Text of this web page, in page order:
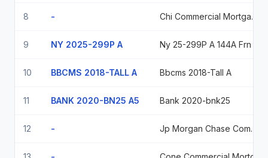
8 - Chi Commercial Mortgage Trust 5.66489 2042-04-15
9 NY 2025-299P A
10 BBCMS 2018-TALL A Bbcms 2018-Tall A
11 BANK 2020-BN25 A5 Bank 2020-bnk25
12 - Jp Morgan Chase Commercial Mortgage Sec Trust Series 2025-Phny, Class A, Variable Rate, Due 01/15/2041 2041-01-15